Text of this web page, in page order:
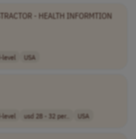
- HEALTH INFORMTION
level USA
level usd 28 - 32 per.. USA